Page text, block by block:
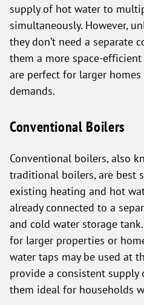
supply of hot water to
simultaneously. However,
they don’t need a separate
them a more space-
are perfect for larger
demands.
Conventional Boilers
Conventional boilers, also
traditional boilers, are best
existing heating and hot
already connected to a
and cold water storage
for larger properties or
water taps may be used at
provide a consistent supply
them ideal for households